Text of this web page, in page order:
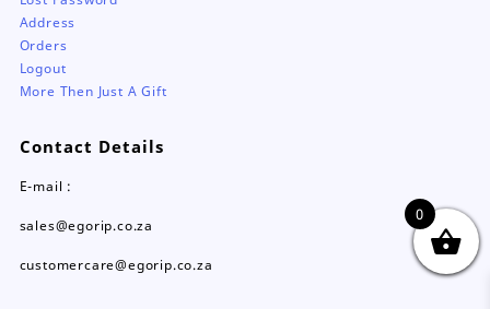
Address
Orders
Logout
More Then Just A Gift
Contact Details
E-mail :
sales@egorip.co.za
customercare@egorip.co.za
0